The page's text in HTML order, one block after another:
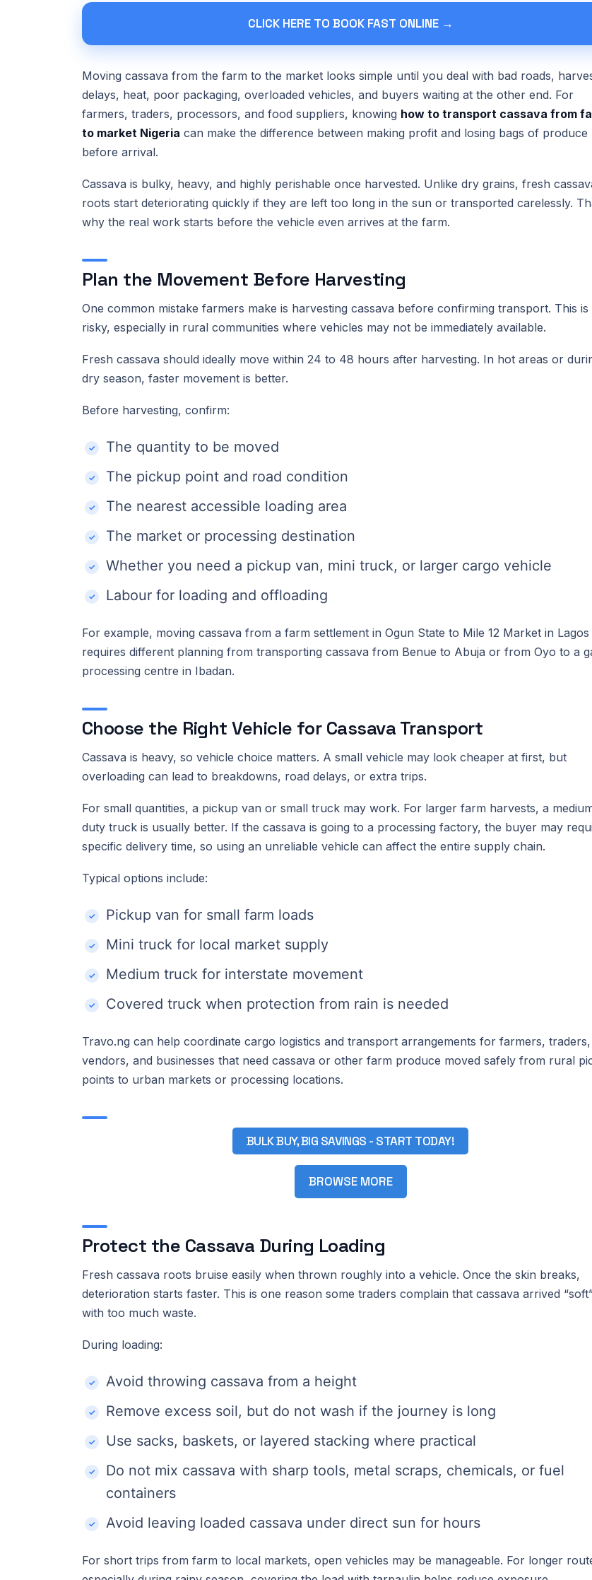
CLICK HERE TO BOOK FAST ONLINE →
Moving cassava from the farm to the market looks simple until you deal with bad roads,
delays, heat, poor packaging, overloaded vehicles, and buyers waiting at the other end. For
farmers, traders, processors, and food suppliers, knowing how to transport cassava from
to market Nigeria can make the difference between making profit and losing bags of produce
before arrival.
Cassava is bulky, heavy, and highly perishable once harvested. Unlike dry grains, fresh
roots start deteriorating quickly if they are left too long in the sun or transported carelessly.
why the real work starts before the vehicle even arrives at the farm.
Plan the Movement Before Harvesting
One common mistake farmers make is harvesting cassava before confirming transport. This is
risky, especially in rural communities where vehicles may not be immediately available.
Fresh cassava should ideally move within 24 to 48 hours after harvesting. In hot areas or
dry season, faster movement is better.
Before harvesting, confirm:
The quantity to be moved
The pickup point and road condition
The nearest accessible loading area
The market or processing destination
Whether you need a pickup van, mini truck, or larger cargo vehicle
Labour for loading and offloading
For example, moving cassava from a farm settlement in Ogun State to Mile 12 Market in Lagos
requires different planning from transporting cassava from Benue to Abuja or from Oyo to a
processing centre in Ibadan.
Choose the Right Vehicle for Cassava Transport
Cassava is heavy, so vehicle choice matters. A small vehicle may look cheaper at first, but
overloading can lead to breakdowns, road delays, or extra trips.
For small quantities, a pickup van or small truck may work. For larger farm harvests, a
duty truck is usually better. If the cassava is going to a processing factory, the buyer may
specific delivery time, so using an unreliable vehicle can affect the entire supply chain.
Typical options include:
Pickup van for small farm loads
Mini truck for local market supply
Medium truck for interstate movement
Covered truck when protection from rain is needed
Travo.ng can help coordinate cargo logistics and transport arrangements for farmers,
vendors, and businesses that need cassava or other farm produce moved safely from rural
points to urban markets or processing locations.
BULK BUY, BIG SAVINGS - START TODAY!
BROWSE MORE
Protect the Cassava During Loading
Fresh cassava roots bruise easily when thrown roughly into a vehicle. Once the skin breaks,
deterioration starts faster. This is one reason some traders complain that cassava arrived
with too much waste.
During loading:
Avoid throwing cassava from a height
Remove excess soil, but do not wash if the journey is long
Use sacks, baskets, or layered stacking where practical
Do not mix cassava with sharp tools, metal scraps, chemicals, or fuel
containers
Avoid leaving loaded cassava under direct sun for hours
For short trips from farm to local markets, open vehicles may be manageable. For longer